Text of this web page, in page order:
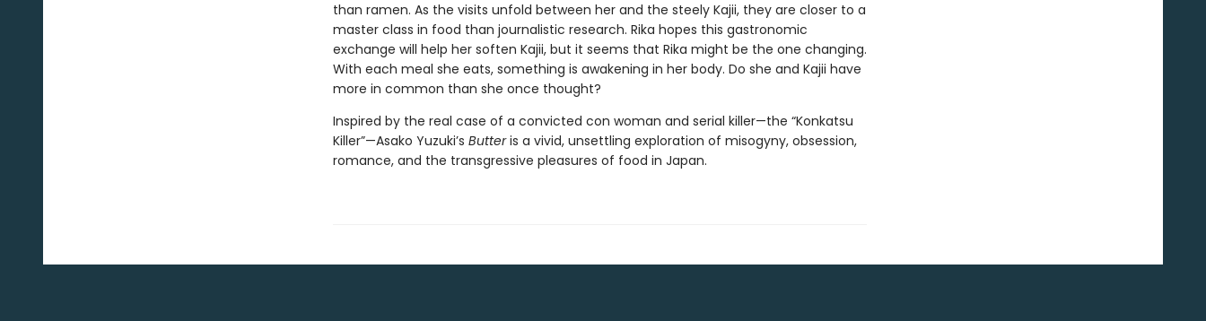
than ramen. As the visits unfold between her and the steely Kajii, they are closer to a
master class in food than journalistic research. Rika hopes this gastronomic
exchange will help her soften Kajii, but it seems that Rika might be the one changing.
With each meal she eats, something is awakening in her body. Do she and Kajii have
more in common than she once thought?
Inspired by the real case of a convicted con woman and serial killer—the “Konkatsu
Killer”—Asako Yuzuki’s Butteris a vivid, unsettling exploration of misogyny, obsession,
romance, and the transgressive pleasures of food in Japan.